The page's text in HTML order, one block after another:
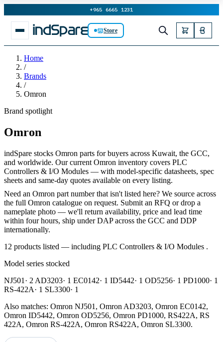
+965 6665 1231
Store
Home
/
Brands
/
Omron
Brand spotlight
Omron
indSpare stocks Omron parts for buyers across Kuwait, the GCC,
and worldwide. Our current Omron inventory covers PLC
Controllers & I/O Modules — with model-specific datasheets, spec
sheets and same-day quotes available on every listing.
Need an Omron part number that isn't listed here? We source across
the full Omron catalogue on request. Submit an RFQ or drop a
nameplate photo — we'll return availability, price and lead time
within four hours, ship under DAP across the GCC and DDP
internationally.
12 products listed — including PLC Controllers & I/O Modules .
Model series stocked
NJ501· 2AD3203· 1 EC0142· 1 ID5442· 1 OD5256· 1 PD1000· 1
RS-422A· 1 SL3300· 1
Also matches: Omron NJ501, Omron AD3203, Omron EC0142,
Omron ID5442, Omron OD5256, Omron PD1000, RS422A, RS
422A, Omron RS-422A, Omron RS422A, Omron SL3300.